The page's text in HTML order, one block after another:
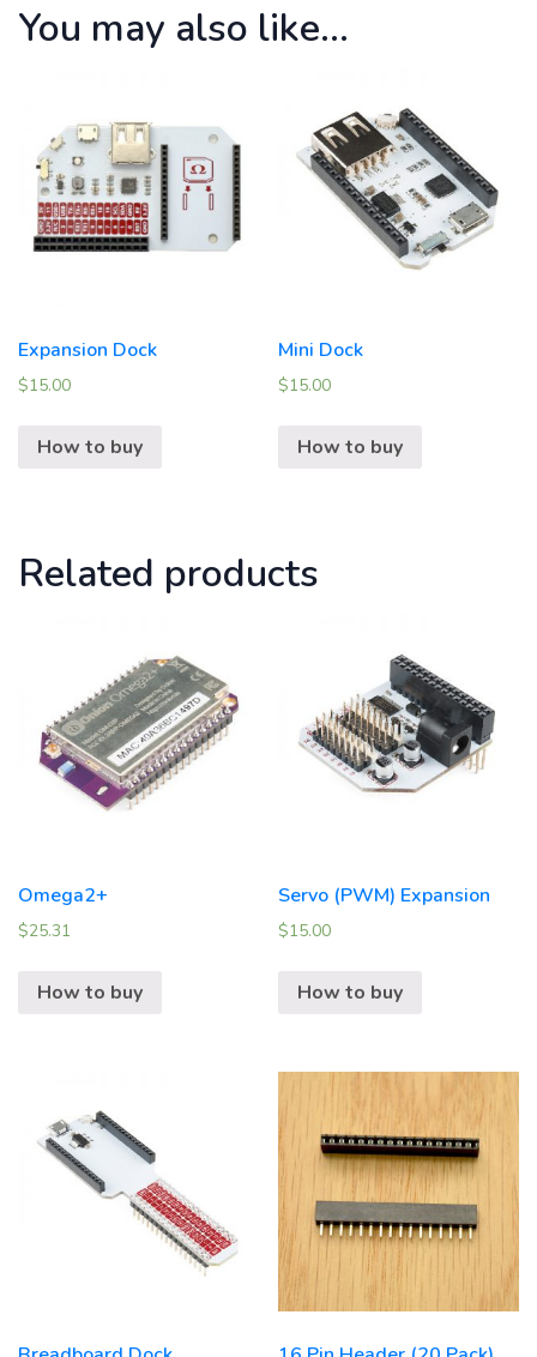
You may also like…
Expansion Dock
$15.00
How to buy
Mini Dock
$15.00
How to buy
Related products
Omega2+
$25.31
How to buy
Servo (PWM) Expansion
$15.00
How to buy